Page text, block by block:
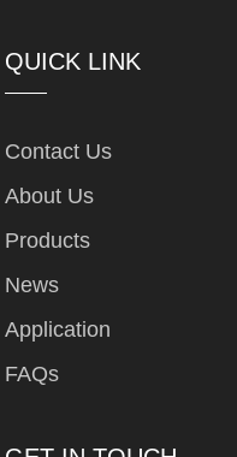
QUICK LINK
Contact Us
About Us
Products
News
Application
FAQs